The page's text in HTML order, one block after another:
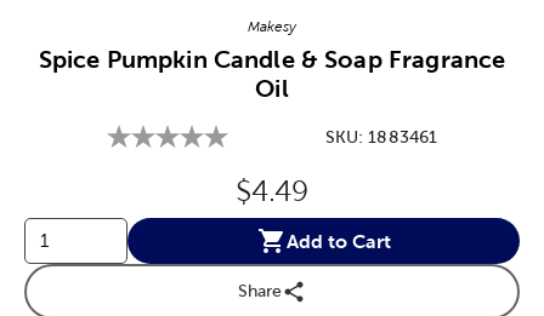
Makesy
Spice Pumpkin Candle & Soap Fragrance
Oil
SKU: 1883461
Original Price:
$4.49
Add to Cart
Share